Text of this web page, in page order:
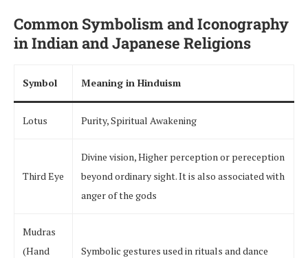
Common Symbolism and Iconography
in Indian and Japanese Religions
Symbol Meaning in Hinduism
Lotus Purity, Spiritual Awakening
Third Eye
Divine vision, Higher perception or pereception
beyond ordinary sight. It is also associated with
anger of the gods
Mudras
(Hand
Symbolic gestures used in rituals and dance